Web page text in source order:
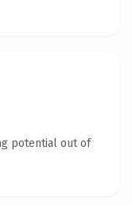
potential out of